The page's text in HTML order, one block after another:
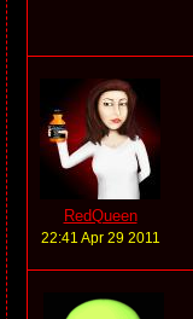
RedQueen
22:41 Apr 29 2011